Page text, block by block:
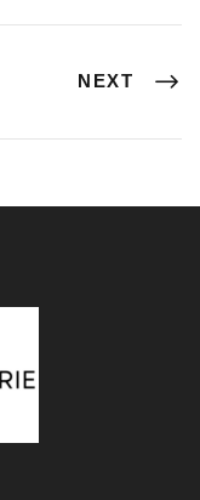
NEXT